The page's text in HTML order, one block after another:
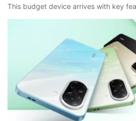
This budget device arrives with key